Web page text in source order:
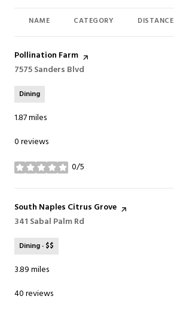
NAME CATEGORY DISTANCE
Visit the
Pollination Farm page on Yelp
Search
7575 Sanders Blvd
Dining
1.87miles
0 reviews
0/5
stars
Visit the
South Naples Citrus Grove page on Yelp
Search
341 Sabal Palm Rd
Dining · $$
3.89miles
40 reviews